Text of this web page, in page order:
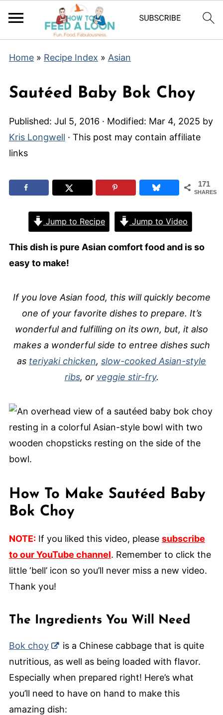
Home» Recipe Index » Asian
Sautéed Baby Bok Choy
Published: Jul 5, 2016 · Modified: Mar 4, 2025 by
Kris Longwell · This post may contain affiliate
links
171
SHARES
Jump to Recipe Jump to Video
This dish is pure Asian comfort food and is so
easy to make!
If you love Asian food, this will quickly become
one of your favorite dishes to prepare. It’s
wonderful and fulfilling on its own, but, it also
makes a wonderful side to entree dishes such
as teriyaki chicken, slow-cooked Asian-style
ribs, or veggie stir-fry.
How To Make Sautéed Baby
Bok Choy
NOTE:If you liked this video, please subscribe
to our YouTube channel. Remember to click the
little ‘bell’ icon so you’ll never miss a new video.
Thank you!
The Ingredients You Will Need
Bok choy
is a Chinese cabbage that is quite
nutritious, as well as being loaded with flavor.
Especially when prepared right! Here’s what
you’ll need to have on hand to make this
amazing dish: